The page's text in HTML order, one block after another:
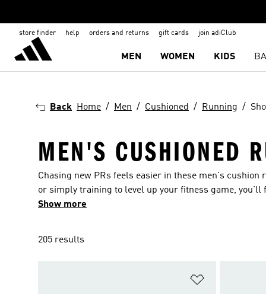
store finder help orders and returns gift cards join adiClub
MEN WOMEN KIDS
Back Home Men Cushioned Running
MEN'S CUSHIONED
Chasing new PRs feels easier in these men's
or simply training to level up your fitness game,
thoughtful features like airy mesh uppers and plush
Show more
205 results